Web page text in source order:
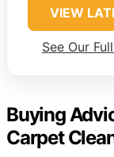
VIEW
See Our
Buying
Carpet